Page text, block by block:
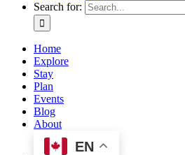
Search for:
Home
Explore
Stay
Plan
Events
Blog
About
EN